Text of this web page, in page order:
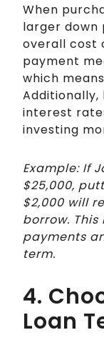
When
larger down
overall cost
payment
which
interest
investing
Example: If
$25,000,
$2,000 will
borrow.
payments
term.
4.
Loan